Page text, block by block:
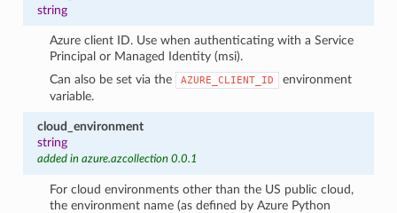
string
Azure client ID. Use when authenticating with a Service
Principal or Managed Identity (msi).
Can also be set via the
AZURE_CLIENT_ID
environment
variable.
cloud_environment
string
added in azure.azcollection 0.0.1
For cloud environments other than the US public cloud,
the environment name (as defined by Azure Python